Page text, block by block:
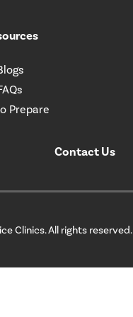
Prepare
Contact Us
Clinics. All rights reserved.